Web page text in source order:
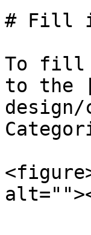
# Fill
To fill
to the